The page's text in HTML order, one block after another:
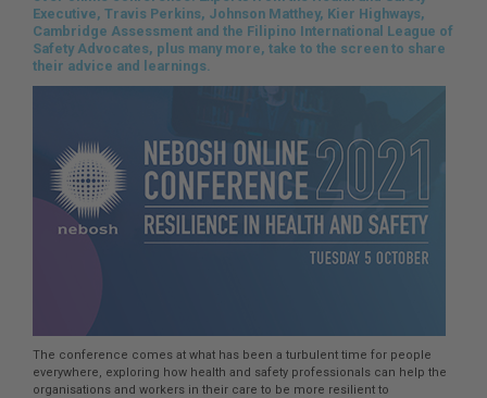
Executive, Travis Perkins, Johnson Matthey, Kier Highways,
Cambridge Assessment and the Filipino International League of
Safety Advocates, plus many more, take to the screen to share
their advice and learnings.
The conference comes at what has been a turbulent time for people
everywhere, exploring how health and safety professionals can help the
organisations and workers in their care to be more resilient to